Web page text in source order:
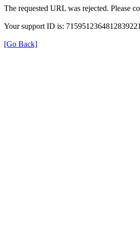
The requested URL was rejected. Please
Your support ID is: 7159512364812839221
[Go Back]